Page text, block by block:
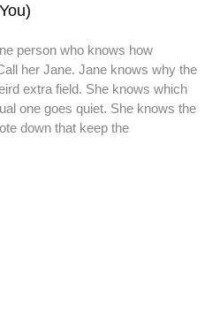
person who knows how
her Jane. Jane knows why the
extra field. She knows which
one goes quiet. She knows the
down that keep the